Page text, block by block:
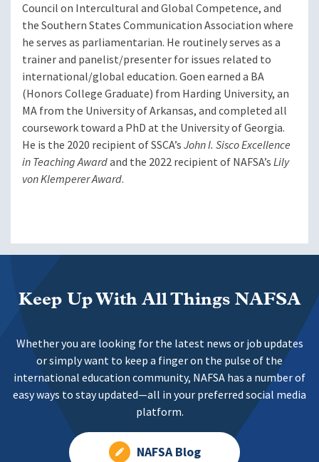
Council on Intercultural and Global Competence, and
the Southern States Communication Association where
he serves as parliamentarian. He routinely serves as a
trainer and panelist/presenter for issues related to
international/global education. Goen earned a BA
(Honors College Graduate) from Harding University, an
MA from the University of Arkansas, and completed all
coursework toward a PhD at the University of Georgia.
He is the 2020 recipient of SSCA’sJohn I. Sisco Excellence
in Teaching Awardand the 2022 recipient of NAFSA’sLily
von Klemperer Award.
Keep Up With All Things NAFSA
Whether you are looking for the latest news or job updates
or simply want to keep a finger on the pulse of the
international education community, NAFSA has a number of
easy ways to stay updated—all in your preferred social media
platform.
NAFSA Blog